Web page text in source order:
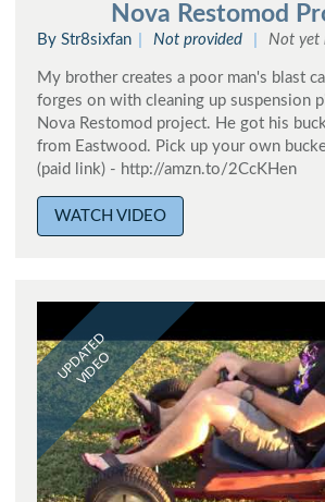
Nova Restomod
By Str8sixfan Not provided Not yet
My brother creates a poor man's blast
forges on with cleaning up suspension
Nova Restomod project. He got his
from Eastwood. Pick up your own
(paid link) - http://amzn.to/2CcKHen
WATCH VIDEO
UPDATED
VIDEO